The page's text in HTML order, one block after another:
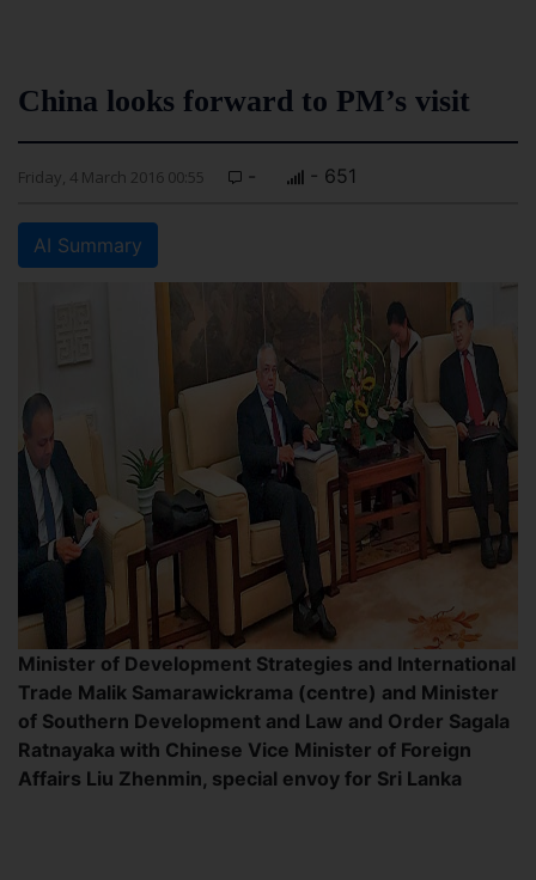
China looks forward to PM’s visit
Friday, 4 March 2016 00:55 - - 651
AI Summary
Minister of Development Strategies and International
Trade Malik Samarawickrama (centre) and Minister
of Southern Development and Law and Order Sagala
Ratnayaka with Chinese Vice Minister of Foreign
Affairs Liu Zhenmin, special envoy for Sri Lanka